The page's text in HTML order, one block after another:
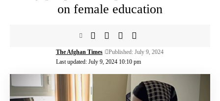
on female education
Last updated: July 9, 2024 10:10 pm
The Afghan Times Published: July 9, 2024